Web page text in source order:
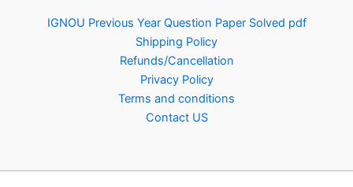
IGNOU Previous Year Question Paper Solved pdf
Shipping Policy
Refunds/Cancellation
Privacy Policy
Terms and conditions
Contact US